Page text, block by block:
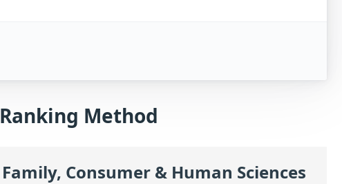
Method
Consumer & Human Sciences